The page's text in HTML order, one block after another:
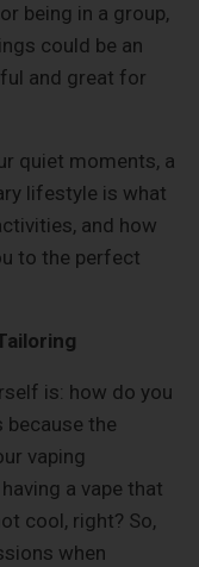
or being in a group,
could be an
and great for
quiet moments, a
lifestyle is what
and how
to the perfect
is: how do you
because the
vaping
a vape that
cool, right? So,
when